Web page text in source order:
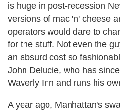
is huge in post-recession
versions of mac 'n' cheese
operators would dare to
for the stuff. Not even the
an absurd cost so
John Delucie, who has
Waverly Inn and runs his
A year ago, Manhattan's